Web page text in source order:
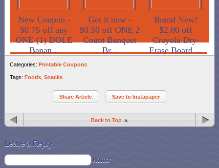
New Coupon -
$0.75 off any
ONE (1) DOLE
Banan...
Get it now -
$0.50 off ONE 2
Count Banquet
Br...
Brand New!
$2.00 off
Crayola Dry-
Erase Board ...
Categories: Printable Coupons
Tags: Foods Snacks
Share Article Save to Instapaper
Back to Top
Leave a Reply
Name*